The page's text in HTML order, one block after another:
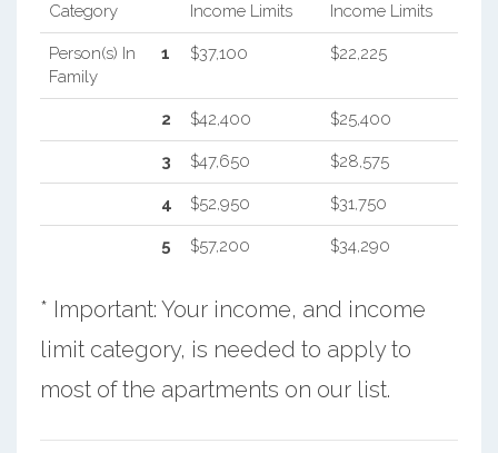
Category Income Limits Income Limits
Person(s) In
Family
1 $37,100 $22,225
2 $42,400 $25,400
3 $47,650 $28,575
4 $52,950 $31,750
5 $57,200 $34,290
* Important: Your income, and income
limit category, is needed to apply to
most of the apartments on our list.